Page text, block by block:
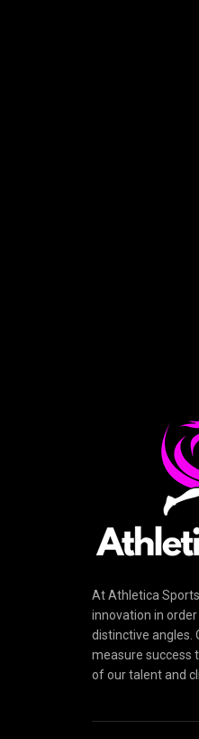
At Athletica
innovation in
distinctive angles.
measure success
of our talent and